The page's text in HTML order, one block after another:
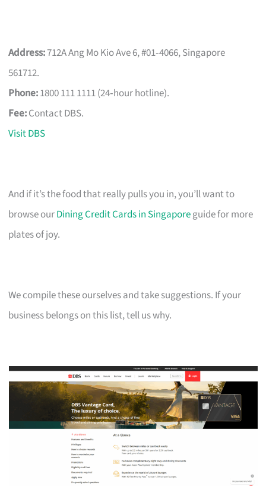
Address:712A Ang Mo Kio Ave 6, #01‑4066, Singapore
561712.
Phone:1800 111 1111 (24‑hour hotline).
Fee:Contact DBS.
Visit DBS
And if it’s the food that really pulls you in, you’ll want to
browse ourDining Credit Cards in Singaporeguide for more
plates of joy.
We compile these ourselves and take suggestions. If your
business belongs on this list, tell us why.